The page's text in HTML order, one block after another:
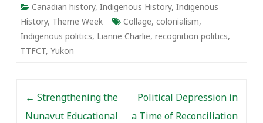
Canadian history, Indigenous History, Indigenous
History, Theme Week Collage, colonialism,
Indigenous politics, Lianne Charlie, recognition politics,
TTFCT, Yukon
← Strengthening the
Nunavut Educational
Political Depression in
a Time of Reconciliation